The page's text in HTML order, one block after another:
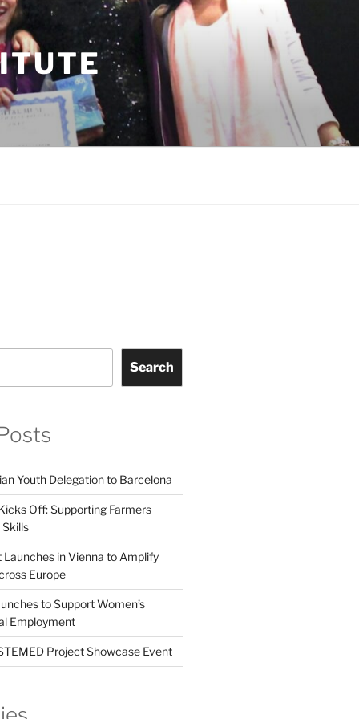
Search
Youth Delegation to Barcelona
Off: Supporting Farmers
Launches in Vienna to Amplify
Europe
to Support Women’s
Employment
Project Showcase Event